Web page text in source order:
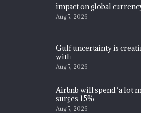
impact on global
Aug 7, 2026
Gulf uncertainty is
with…
Aug 7, 2026
Airbnb will spend ‘a lot
surges 15%
Aug 7, 2026